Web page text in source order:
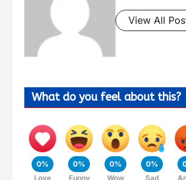
View All
What do you feel about this?
0%
Love
0%
Funny
0%
Wow
0%
Sad